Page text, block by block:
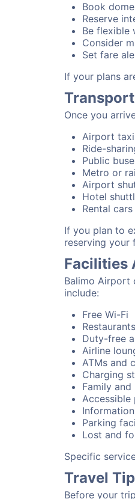
Book
Reserve
Be flexible
Consider
Set fare
If your plans
Once you
Airport
Ride-
Public
Metro or
Airport
Hotel
Rental cars
If you plan to
reserving your
Facilities
Balimo Airport
include:
Free Wi-Fi
Duty-free
Airline
ATMs and
Charging
Family
Accessible
Parking
Lost and
Specific
Travel
Before your